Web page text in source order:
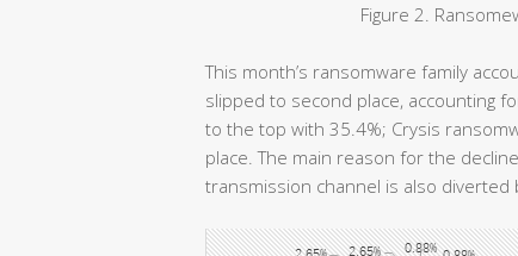
Figure 2.
This month’s ransomware family
slipped to second place, accounting
to the top with 35.4%; Crysis
place. The main reason for the
transmission channel is also diverted